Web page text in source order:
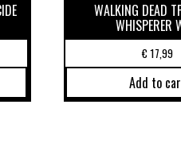
WALKING DEAD
WHISPERER
€17,99
Add to